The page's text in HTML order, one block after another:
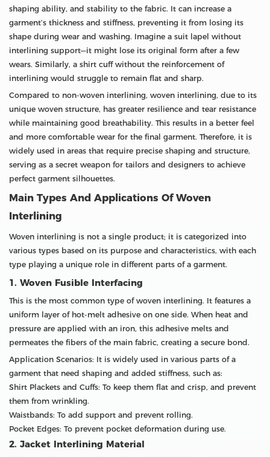
shaping ability, and stability to the fabric. It can increase a
garment’s thickness and stiffness, preventing it from losing its
shape during wear and washing. Imagine a suit lapel without
interlining support—it might lose its original form after a few
wears. Similarly, a shirt cuff without the reinforcement of
interlining would struggle to remain flat and sharp.
Compared to non-woven interlining, woven interlining, due to its
unique woven structure, has greater resilience and tear resistance
while maintaining good breathability. This results in a better feel
and more comfortable wear for the final garment. Therefore, it is
widely used in areas that require precise shaping and structure,
serving as a secret weapon for tailors and designers to achieve
perfect garment silhouettes.
Main Types And Applications Of Woven
Interlining
Woven interlining is not a single product; it is categorized into
various types based on its purpose and characteristics, with each
type playing a unique role in different parts of a garment.
1. Woven Fusible Interfacing
This is the most common type of woven interlining. It features a
uniform layer of hot-melt adhesive on one side. When heat and
pressure are applied with an iron, this adhesive melts and
permeates the fibers of the main fabric, creating a secure bond.
Application Scenarios: It is widely used in various parts of a
garment that need shaping and added stiffness, such as:
Shirt Plackets and Cuffs: To keep them flat and crisp, and prevent
them from wrinkling.
Waistbands: To add support and prevent rolling.
Pocket Edges: To prevent pocket deformation during use.
2. Jacket Interlining Material